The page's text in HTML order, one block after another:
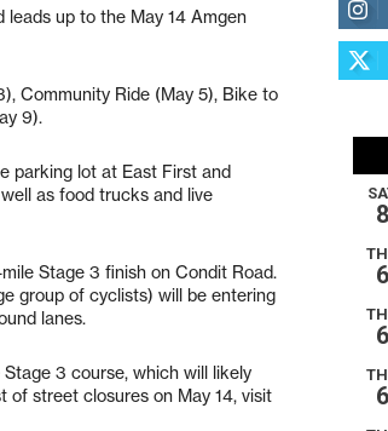
up to the May 14 Amgen
Community Ride (May 5), Bike to
9).
parking lot at East First and
as food trucks and live
Stage 3 finish on Condit Road.
group of cyclists) will be entering
lanes.
3 course, which will likely
of street closures on May 14, visit